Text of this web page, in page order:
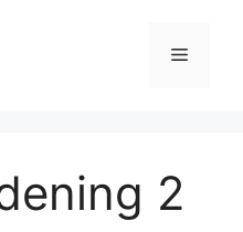
Menu
2